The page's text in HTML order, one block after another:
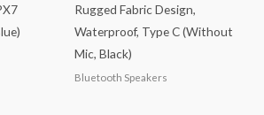
Rugged Fabric Design,
Waterproof, Type C (Without
Mic, Black)
Bluetooth Speakers